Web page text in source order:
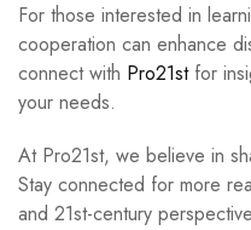
For those interested in
cooperation can enhance
connect with Pro21stfor
your needs.
At Pro21st, we believe in
Stay connected for more
and 21st-century